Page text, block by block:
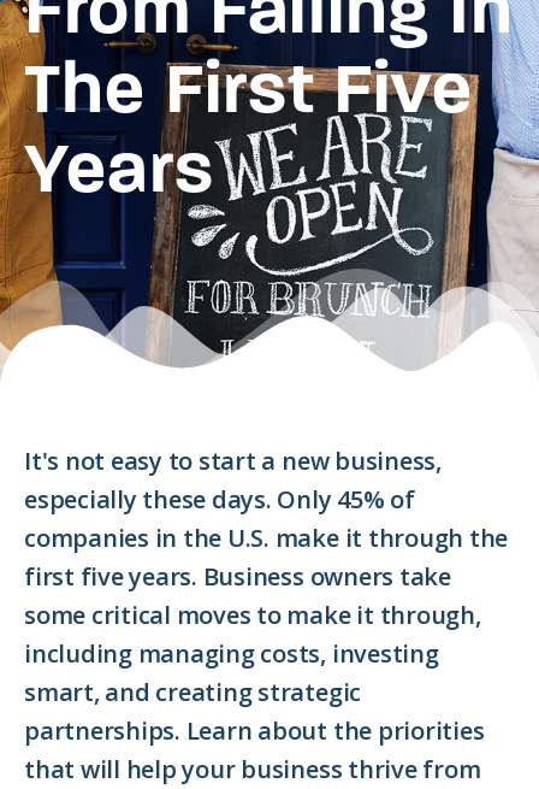
From Failing In
The First Five
Years
It's not easy to start a new business,
especially these days. Only 45% of
companies in the U.S. make it through the
first five years. Business owners take
some critical moves to make it through,
including managing costs, investing
smart, and creating strategic
partnerships. Learn about the priorities
that will help your business thrive from